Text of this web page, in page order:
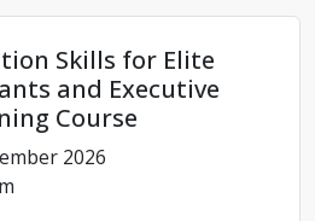
Skills for Elite
and Executive
Course
2026